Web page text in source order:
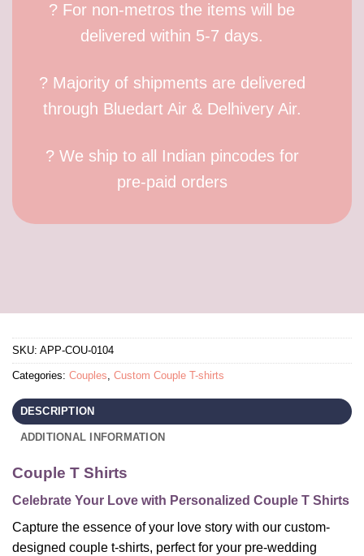
? For non-metros the items will be
delivered within 5-7 days.
? Majority of shipments are delivered
through Bluedart Air & Delhivery Air.
? We ship to all Indian pincodes for
pre-paid orders
SKU: APP-COU-0104
Categories: Couples, Custom Couple T-shirts
DESCRIPTION
ADDITIONAL INFORMATION
Couple T Shirts
Celebrate Your Love with Personalized Couple T Shirts
Capture the essence of your love story with our custom-
designed couple t-shirts, perfect for your pre-wedding